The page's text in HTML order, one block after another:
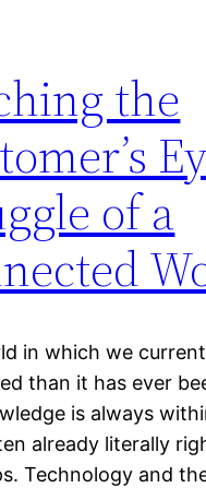
the
of a
in which we
than it has ever
is always
already literally
Technology and